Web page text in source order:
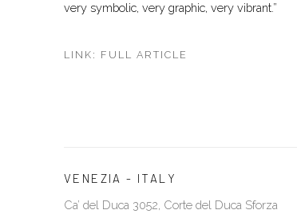
very symbolic, very graphic, very vibrant.”
LINK: FULL ARTICLE
VENEZIA - ITALY
Ca’ del Duca 3052, Corte del Duca Sforza